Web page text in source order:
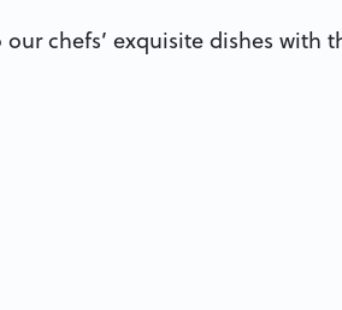
chefs’ exquisite dishes with